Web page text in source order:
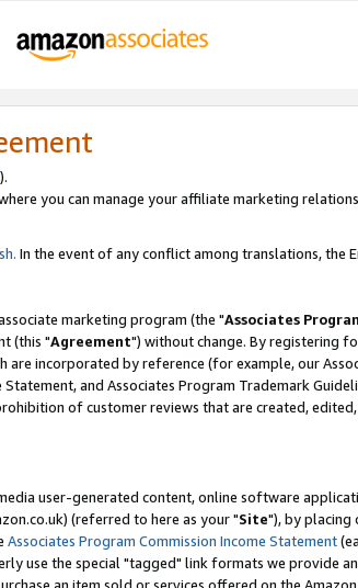
).
you can manage your affiliate marketing
In the event of any conflict among translations, the
marketing program (the "Associates
(this "Agreement") without change. By registering
are incorporated by reference (for example, our
and Associates Program Trademark
of customer reviews that are created,
user-generated content, online software
(referred to here as your "Site"), by placing
Associates Program Commission Income Statement
use the special "tagged" link formats we provide
an item sold or services offered on the